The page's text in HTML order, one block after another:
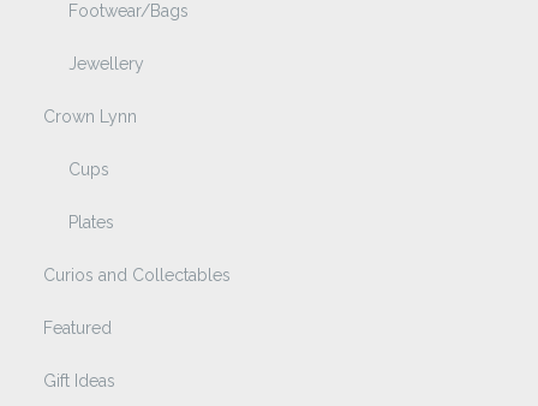
Footwear/Bags
Jewellery
Crown Lynn
Cups
Plates
Curios and Collectables
Featured
Gift Ideas